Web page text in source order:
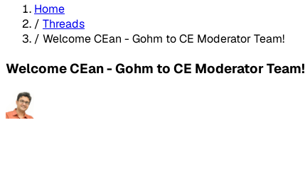
Home
/ Threads
/ Welcome CEan - Gohm to CE Moderator Team!
Welcome CEan - Gohm to CE Moderator Team!